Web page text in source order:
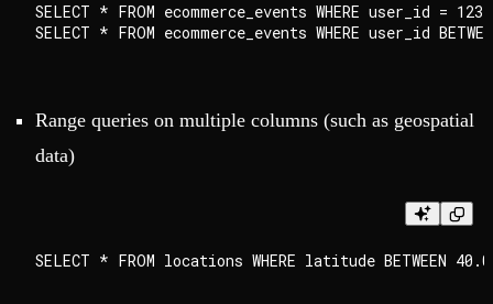
SELECT * FROM ecommerce_events WHERE user_id =
Range queries on multiple columns (such as geospatial
data)